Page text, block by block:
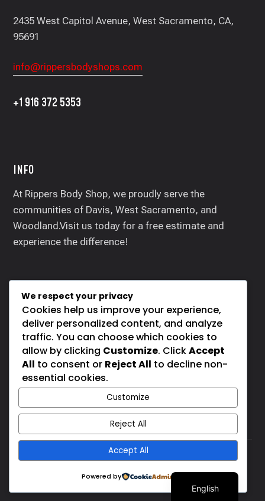
2435 West Capitol Avenue, West Sacramento, CA,
95691
info@rippersbodyshops.com
+1 916 372 5353
INFO
At Rippers Body Shop, we proudly serve the
communities of Davis, West Sacramento, and
Woodland.Visit us today for a free estimate and
experience the difference!
SOCIALS
Rippers Body Shop © 2026. All rights reserved. |
Powered By Mind Fi Technology
We respect your privacy
Cookies help us improve your experience,
deliver personalized content, and analyze
traffic. You can choose which cookies to
allow by clicking Customize. ClickAccept
All to consent or Reject All to decline non-
essential cookies.
Customize
Reject All
Accept All
Powered by
English